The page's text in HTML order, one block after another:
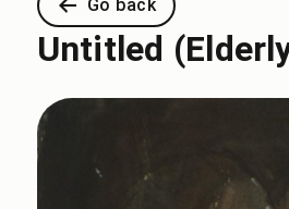
Go back
Untitled